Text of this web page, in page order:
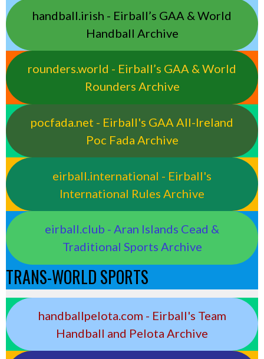
handball.irish - Eirball’s GAA & World
Handball Archive
rounders.world - Eirball’s GAA & World
Rounders Archive
pocfada.net - Eirball's GAA All-Ireland
Poc Fada Archive
eirball.international - Eirball's
International Rules Archive
eirball.club - Aran Islands Cead &
Traditional Sports Archive
TRANS-WORLD SPORTS
handballpelota.com - Eirball's Team
Handball and Pelota Archive